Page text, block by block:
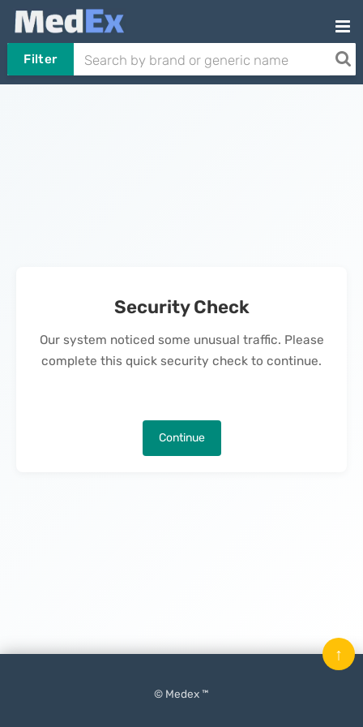
Filter
Security Check
Our system noticed some unusual traffic. Please
complete this quick security check to continue.
Continue
© Medex ™
↑